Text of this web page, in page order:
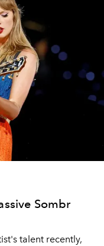
Sombr
talent recently,